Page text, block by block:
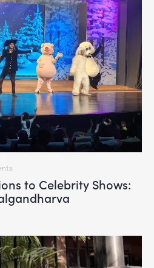
to Celebrity Shows: